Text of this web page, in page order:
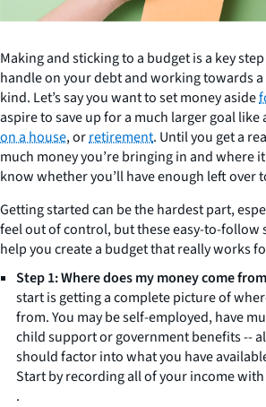
Making and sticking to a budget is a key
handle on your debt and working towards a
kind. Let’s say you want to set money aside
aspire to save up for a much larger goal like
on a house, orretirement. Until you get a
much money you’re bringing in and where
know whether you’ll have enough left over
Getting started can be the hardest part,
feel out of control, but these easy-to-follow
help you create a budget that really works
Step 1: Where does my money come
start is getting a complete picture of
from. You may be self-employed, have
child support or government benefits --
should factor into what you have
Start by recording all of your income
.